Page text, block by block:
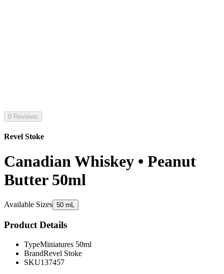
0 Reviews
Revel Stoke
Canadian Whiskey • Peanut
Butter 50ml
Available Sizes 50 mL
Product Details
TypeMiniatures 50ml
BrandRevel Stoke
SKU137457